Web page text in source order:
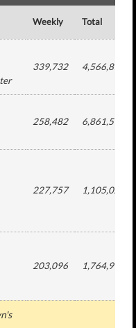
Weekly Total
339,732 4,566,877
258,482 6,861,510
227,757 1,105,026
203,096 1,764,913